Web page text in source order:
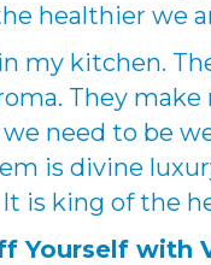
healthier we
my kitchen.
They
need to be
is divine
is king of the
Yourself with